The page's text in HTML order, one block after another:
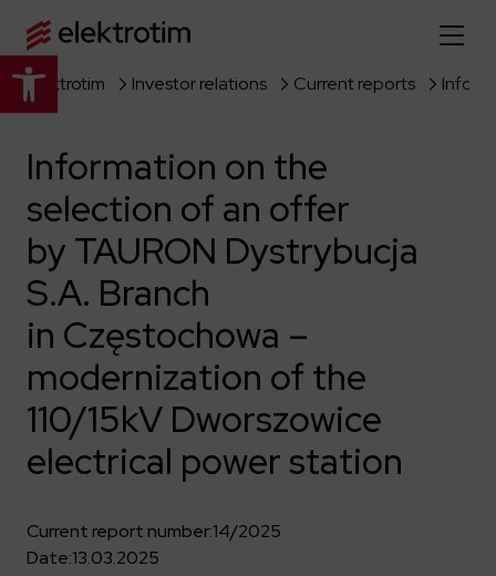
Open toolbar
Home page
About us
More about us
About the company
Strategy
Company authorities
Our history
Capital group
Our projects
Company documents
Certificates
Our offer
Explore the full offer
Industry
Power grid
Public utility infrastructure
Defense departments
Traction infrastructure
Energy storage facilities
News
Investor relations
Learn more
Reports
Corporate governance
Investor materials
Jobs
Learn more
Get to know us better
Recruitment guide
Discover the opportunities to collaborate with us
ESG
Elektrotim Investor relations Current reports
Information on the
selection of an offer
by TAURON Dystrybucja
S.A. Branch
in Częstochowa –
modernization of the
110/15kV Dworszowice
electrical power station
Current report number:14/2025
Date:13.03.2025